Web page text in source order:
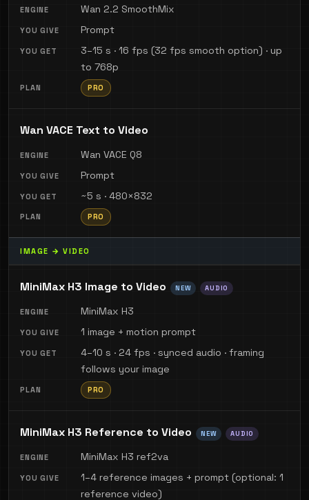
Wan 2.2 SmoothMix
Prompt
3–15 s · 16 fps (32 fps smooth option) · up
to 768p
PRO
Wan VACE Text to Video
Wan VACE Q8
Prompt
~5 s · 480×832
PRO
IMAGE → VIDEO
MiniMax H3 Image to Video NEW AUDIO
MiniMax H3
1 image + motion prompt
4–10 s · 24 fps · synced audio · framing
follows your image
PRO
MiniMax H3 Reference to Video NEW AUDIO
MiniMax H3 ref2va
1–4 reference images + prompt (optional: 1
reference video)